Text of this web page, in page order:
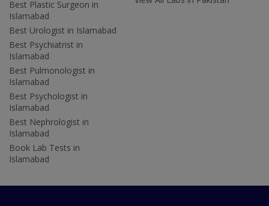
Best Plastic Surgeon in
Islamabad
Best Urologist in Islamabad
Best Psychiatrist in
Islamabad
Best Pulmonologist in
Islamabad
Best Psychologist in
Islamabad
Best Nephrologist in
Islamabad
Book Lab Tests in
Islamabad